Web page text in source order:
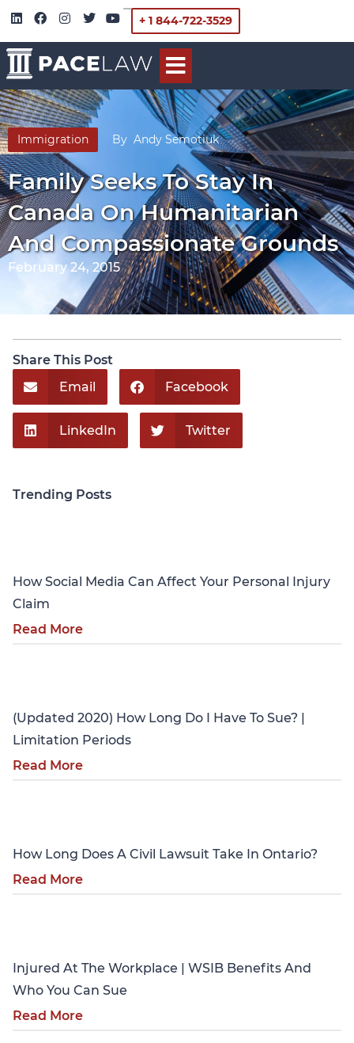
+ 1 844-722-3529
Immigration By Andy Semotiuk
Family Seeks To Stay In
Canada On Humanitarian
And Compassionate Grounds
February 24, 2015
Share This Post
Email
Facebook
LinkedIn Twitter
Trending Posts
How Social Media Can Affect Your Personal Injury
Claim
Read More
(Updated 2020) How Long Do I Have To Sue? |
Limitation Periods
Read More
How Long Does A Civil Lawsuit Take In Ontario?
Read More
Injured At The Workplace | WSIB Benefits And
Who You Can Sue
Read More